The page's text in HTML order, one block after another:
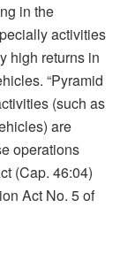
in the
activities
high returns in
“Pyramid
(such as
are
operations
(Cap. 46:04)
Act No. 5 of